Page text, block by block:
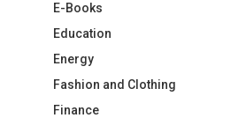
E-Books
Education
Energy
Fashion and Clothing
Finance